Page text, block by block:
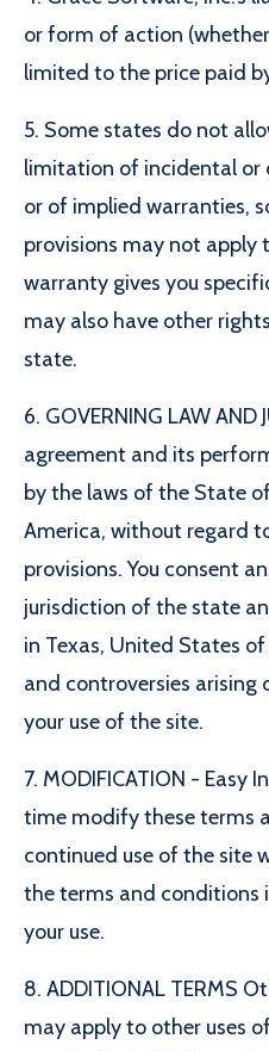
or form of action
limited to the price paid
5. Some states do not
limitation of incidental or
or of implied warranties,
provisions may not apply
warranty gives you
may also have other
state.
6. GOVERNING LAW AND
agreement and its
by the laws of the State
America, without regard
provisions. You consent
jurisdiction of the state
in Texas, United States
and controversies arising
your use of the site.
7. MODIFICATION - Easy
time modify these terms
continued use of the site
the terms and conditions
your use.
8. ADDITIONAL TERMS
may apply to other uses